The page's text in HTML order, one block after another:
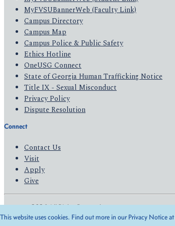
MyFVSUBannerWeb (Faculty Link)
Campus Directory
Campus Map
Campus Police & Public Safety
Ethics Hotline
OneUSG Connect
State of Georgia Human Trafficking Notice
Title IX - Sexual Misconduct
Privacy Policy
Dispute Resolution
Connect
Contact Us
Visit
Apply
Give
© 2026 All Rights Reserved
Privacy Policy
This website uses cookies. Find out more in our Privacy Notice at